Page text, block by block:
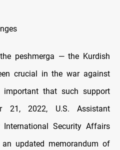
peshmerga — the Kurdish
crucial in the war against
that such support
21, 2022, U.S. Assistant
Security Affairs
an updated memorandum of